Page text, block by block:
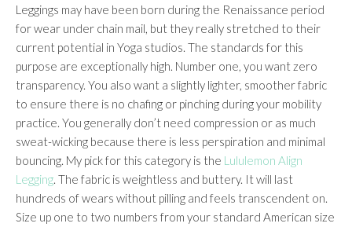
Leggings may have been born during the Renaissance period
for wear under chain mail, but they really stretched to their
current potential in Yoga studios. The standards for this
purpose are exceptionally high. Number one, you want zero
transparency. You also want a slightly lighter, smoother fabric
to ensure there is no chafing or pinching during your mobility
practice. You generally don’t need compression or as much
sweat-wicking because there is less perspiration and minimal
bouncing. My pick for this category is the Lululemon Align
Legging . The fabric is weightless and buttery. It will last
hundreds of wears without pilling and feels transcendent on.
Size up one to two numbers from your standard American size